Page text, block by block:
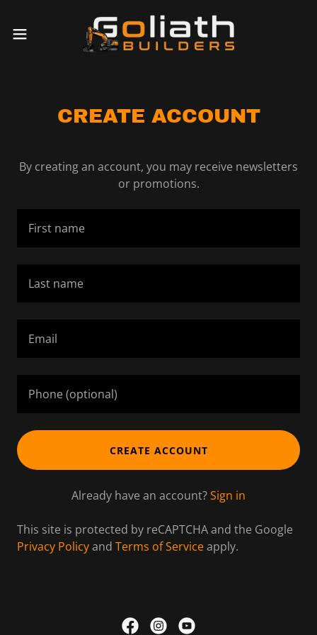
CREATE ACCOUNT
By creating an account, you may receive newsletters
or promotions.
CREATE ACCOUNT
Already have an account?Sign in
This site is protected by reCAPTCHA and the Google
Privacy Policyand Terms of Serviceapply.